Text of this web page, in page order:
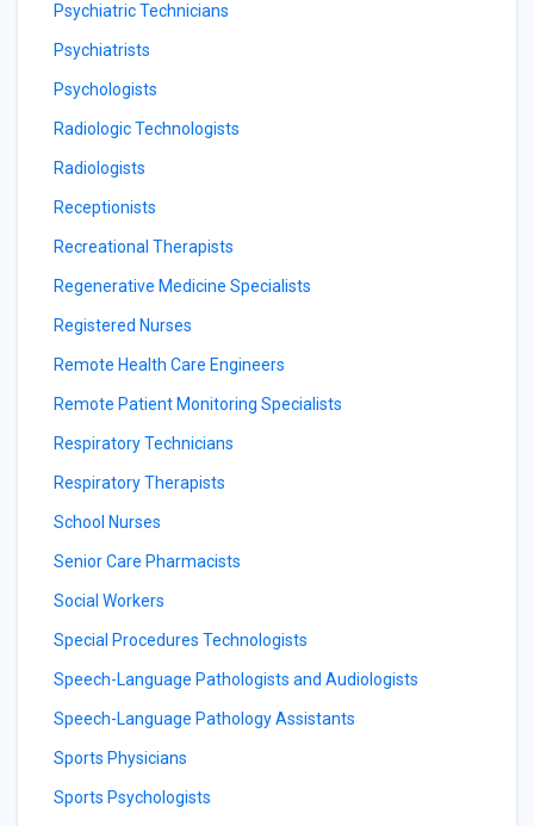
Psychiatric Technicians
Psychiatrists
Psychologists
Radiologic Technologists
Radiologists
Receptionists
Recreational Therapists
Regenerative Medicine Specialists
Registered Nurses
Remote Health Care Engineers
Remote Patient Monitoring Specialists
Respiratory Technicians
Respiratory Therapists
School Nurses
Senior Care Pharmacists
Social Workers
Special Procedures Technologists
Speech-Language Pathologists and Audiologists
Speech-Language Pathology Assistants
Sports Physicians
Sports Psychologists